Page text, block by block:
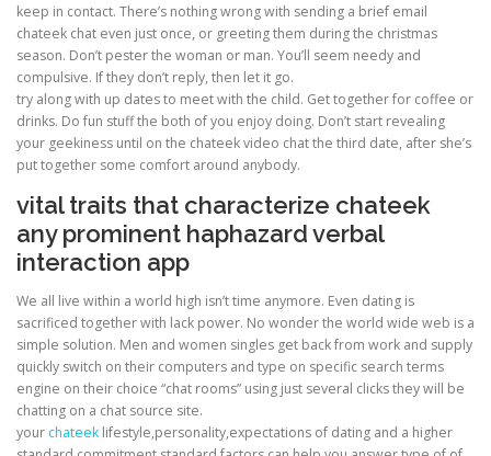
keep in contact. There’s nothing wrong with sending a brief email
chateek chat even just once, or greeting them during the christmas
season. Don’t pester the woman or man. You’ll seem needy and
compulsive. If they don’t reply, then let it go.
try along with up dates to meet with the child. Get together for coffee or
drinks. Do fun stuff the both of you enjoy doing. Don’t start revealing
your geekiness until on the chateek video chat the third date, after she’s
put together some comfort around anybody.
vital traits that characterize chateek
any prominent haphazard verbal
interaction app
We all live within a world high isn’t time anymore. Even dating is
sacrificed together with lack power. No wonder the world wide web is a
simple solution. Men and women singles get back from work and supply
quickly switch on their computers and type on specific search terms
engine on their choice “chat rooms” using just several clicks they will be
chatting on a chat source site.
your chateek lifestyle,personality,expectations of dating and a higher